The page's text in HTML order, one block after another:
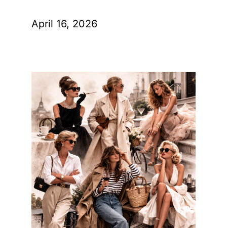
April 16, 2026